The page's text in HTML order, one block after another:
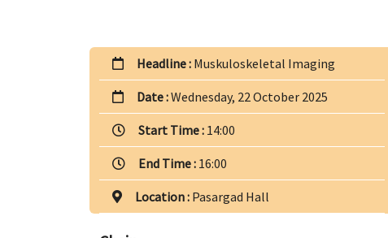
Headline : Muskuloskeletal Imaging
Date :Wednesday, 22 October 2025
Start Time : 14:00
End Time : 16:00
Location : Pasargad Hall